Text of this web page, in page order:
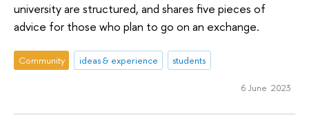
university are structured, and shares five pieces of
advice for those who plan to go on an exchange.
Community ideas & experience students
6 June 2023